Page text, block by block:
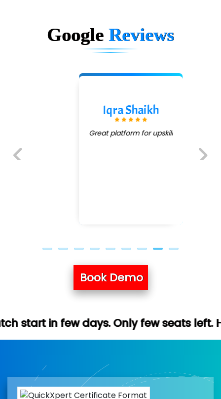
Google Reviews
Iqra Shaikh
Great platform for upskill
Book Demo
Only few seats left. Hurry up (Free